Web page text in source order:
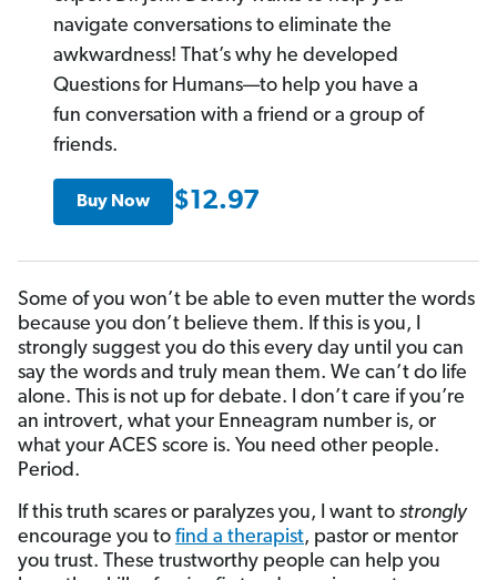
navigate conversations to eliminate the
awkwardness! That’s why he developed
Questions for Humans—to help you have a
fun conversation with a friend or a group of
friends.
Buy Now $12.97
Some of you won’t be able to even mutter the words
because you don’t believe them. If this is you, I
strongly suggest you do this every day until you can
say the words and truly mean them. We can’t do life
alone. This is not up for debate. I don’t care if you’re
an introvert, what your Enneagram number is, or
what your ACES score is. You need other people.
Period.
If this truth scares or paralyzes you, I want to strongly
encourage you to find a therapist, pastor or mentor
you trust. These trustworthy people can help you